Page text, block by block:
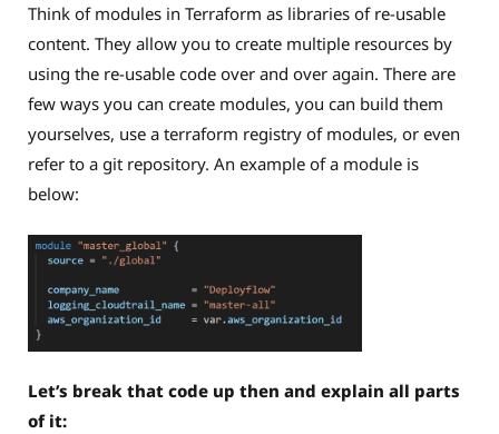
Think of modules in Terraform as libraries of re-usable
content. They allow you to create multiple resources by
using the re-usable code over and over again. There are
few ways you can create modules, you can build them
yourselves, use a terraform registry of modules, or even
refer to a git repository. An example of a module is
below:
Let’s break that code up then and explain all parts
of it: